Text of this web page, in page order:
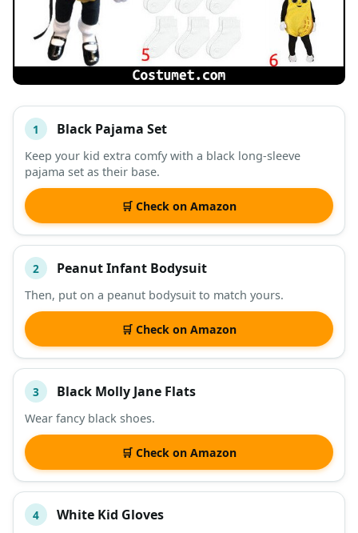
# ITEM
DESCRIPTION SHOP
1 Black Pajama Set
Keep your kid extra comfy with a black long-sleeve
pajama set as their base.
🛒 Check on Amazon
2 Peanut Infant Bodysuit
Then, put on a peanut bodysuit to match yours.
🛒 Check on Amazon
3 Black Molly Jane Flats
Wear fancy black shoes.
🛒 Check on Amazon
4 White Kid Gloves